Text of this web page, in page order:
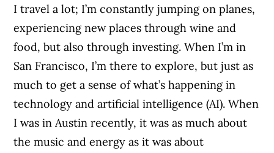
I travel a lot; I’m constantly jumping on planes,
experiencing new places through wine and
food, but also through investing. When I’m in
San Francisco, I’m there to explore, but just as
much to get a sense of what’s happening in
technology and artificial intelligence (AI). When
I was in Austin recently, it was as much about
the music and energy as it was about